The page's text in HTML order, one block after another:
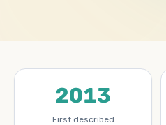
2013
First described